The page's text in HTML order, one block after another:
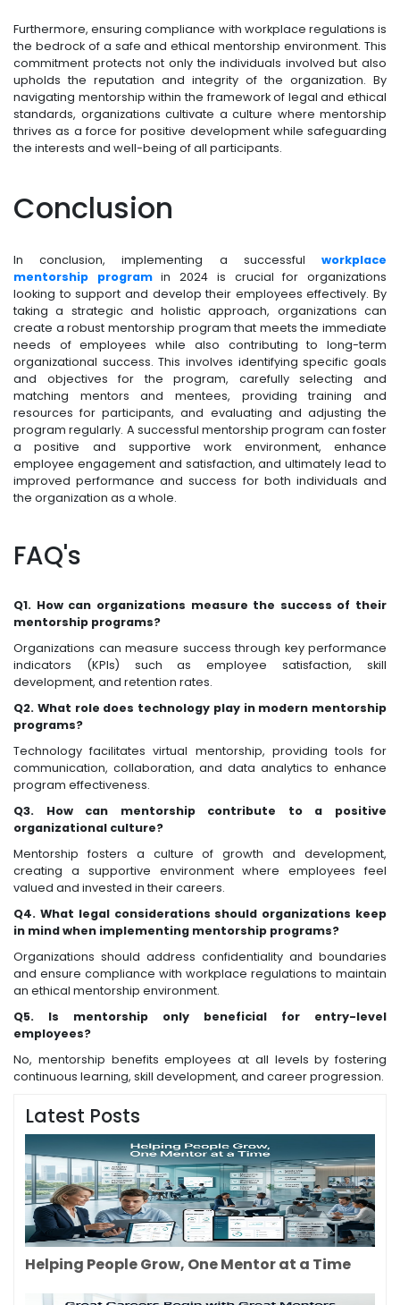
Furthermore, ensuring compliance with workplace regulations is
the bedrock of a safe and ethical mentorship environment. This
commitment protects not only the individuals involved but also
upholds the reputation and integrity of the organization. By
navigating mentorship within the framework of legal and ethical
standards, organizations cultivate a culture where mentorship
thrives as a force for positive development while safeguarding
the interests and well-being of all participants.
Conclusion
In conclusion, implementing a successful workplace
mentorship programin 2024 is crucial for organizations
looking to support and develop their employees effectively. By
taking a strategic and holistic approach, organizations can
create a robust mentorship program that meets the immediate
needs of employees while also contributing to long-term
organizational success. This involves identifying specific goals
and objectives for the program, carefully selecting and
matching mentors and mentees, providing training and
resources for participants, and evaluating and adjusting the
program regularly. A successful mentorship program can foster
a positive and supportive work environment, enhance
employee engagement and satisfaction, and ultimately lead to
improved performance and success for both individuals and
the organization as a whole.
FAQ's
Q1. How can organizations measure the success of their
mentorship programs?
Organizations can measure success through key performance
indicators (KPIs) such as employee satisfaction, skill
development, and retention rates.
Q2. What role does technology play in modern mentorship
programs?
Technology facilitates virtual mentorship, providing tools for
communication, collaboration, and data analytics to enhance
program effectiveness.
Q3. How can mentorship contribute to a positive
organizational culture?
Mentorship fosters a culture of growth and development,
creating a supportive environment where employees feel
valued and invested in their careers.
Q4. What legal considerations should organizations keep
in mind when implementing mentorship programs?
Organizations should address confidentiality and boundaries
and ensure compliance with workplace regulations to maintain
an ethical mentorship environment.
Q5. Is mentorship only beneficial for entry-level
employees?
No, mentorship benefits employees at all levels by fostering
continuous learning, skill development, and career progression.
Latest Posts
Helping People Grow, One Mentor at a Time